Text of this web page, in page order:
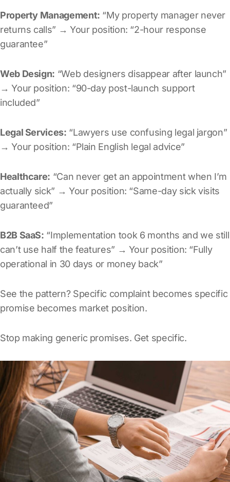
Property Management: “My property manager never
returns calls” → Your position: “2-hour response
guarantee”
Web Design: “Web designers disappear after launch”
→ Your position: “90-day post-launch support
included”
Legal Services: “Lawyers use confusing legal jargon”
→ Your position: “Plain English legal advice”
Healthcare: “Can never get an appointment when I’m
actually sick” → Your position: “Same-day sick visits
guaranteed”
B2B SaaS: “Implementation took 6 months and we still
can’t use half the features” → Your position: “Fully
operational in 30 days or money back”
See the pattern? Specific complaint becomes specific
promise becomes market position.
Stop making generic promises. Get specific.